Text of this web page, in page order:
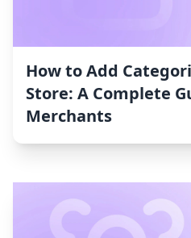
How to Add
Store: A Complete
Merchants